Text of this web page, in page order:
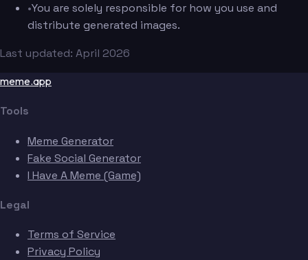
•You are solely responsible for how you use and
distribute generated images.
Last updated: April 2026
meme.app
Tools
Meme Generator
Fake Social Generator
I Have A Meme (Game)
Legal
Terms of Service
Privacy Policy